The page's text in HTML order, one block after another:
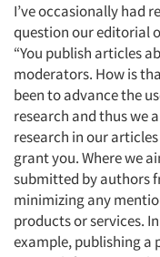
I’ve occasionally had
question our editorial
“You publish articles
moderators. How is
been to advance the
research and thus we
research in our
grant you. Where we
submitted by authors
minimizing any
products or services.
example, publishing a